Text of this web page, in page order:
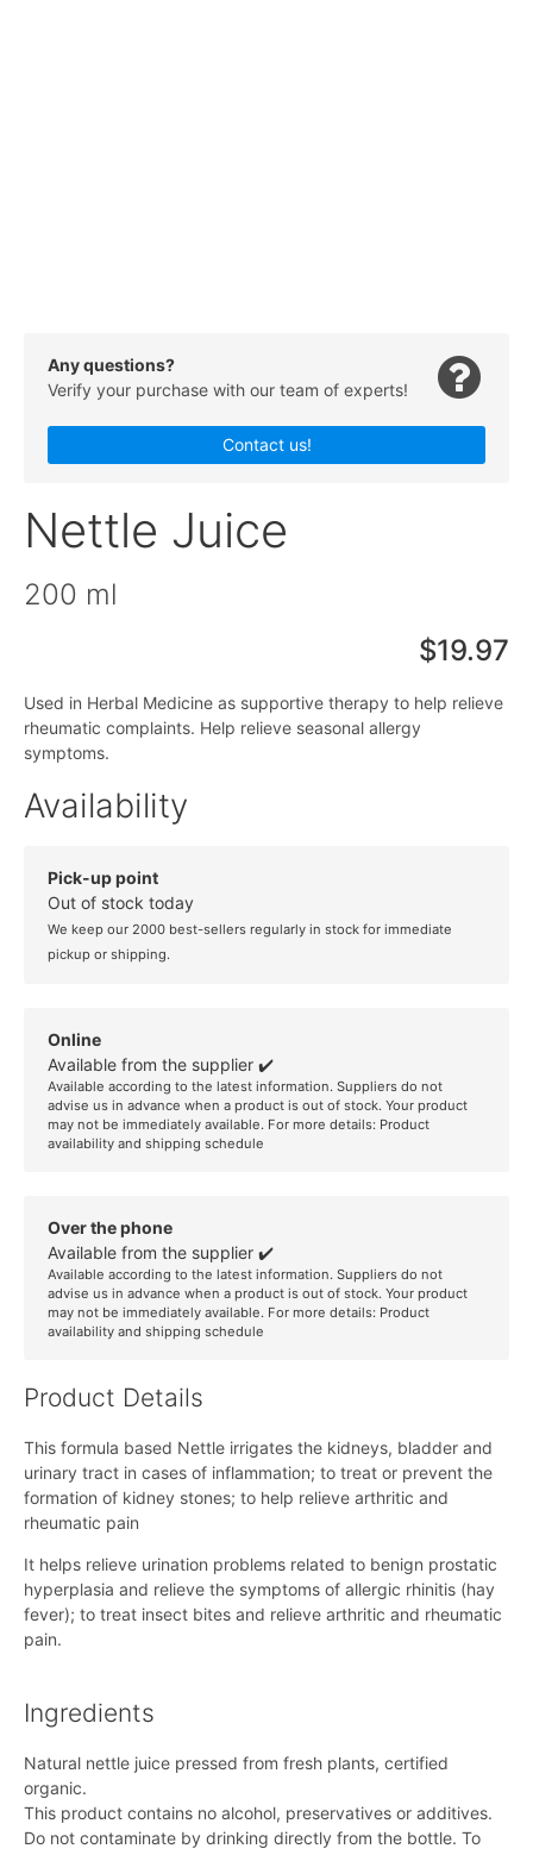
Any questions?
Verify your purchase with our team of experts!
Contact us!
Nettle Juice
200 ml
$19.97
Used in Herbal Medicine as supportive therapy to help relieve
rheumatic complaints. Help relieve seasonal allergy
symptoms.
Availability
Pick-up point
Out of stock today
We keep our 2000 best-sellers regularly in stock for immediate
pickup or shipping.
Online
Available from the supplier ✔️
Available according to the latest information. Suppliers do not
advise us in advance when a product is out of stock. Your product
may not be immediately available. For more details: Product
availability and shipping schedule
Over the phone
Available from the supplier ✔️
Available according to the latest information. Suppliers do not
advise us in advance when a product is out of stock. Your product
may not be immediately available. For more details: Product
availability and shipping schedule
Product Details
This formula based Nettle irrigates the kidneys, bladder and
urinary tract in cases of inflammation; to treat or prevent the
formation of kidney stones; to help relieve arthritic and
rheumatic pain
It helps relieve urination problems related to benign prostatic
hyperplasia and relieve the symptoms of allergic rhinitis (hay
fever); to treat insect bites and relieve arthritic and rheumatic
pain.
Ingredients
Natural nettle juice pressed from fresh plants, certified
organic.
This product contains no alcohol, preservatives or additives.
Do not contaminate by drinking directly from the bottle. To